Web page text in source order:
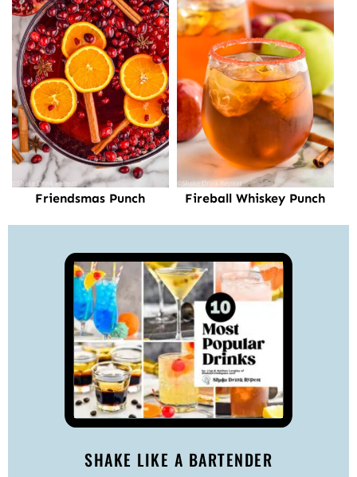
Friendsmas Punch Fireball Whiskey Punch
SHAKE LIKE A BARTENDER